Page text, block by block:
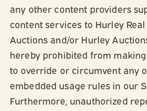
any other content providers
content services to Hurley
Auctions and/or Hurley
hereby prohibited from
to override or circumvent any
embedded usage rules in our
Furthermore, unauthorized